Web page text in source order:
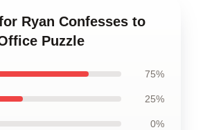
Ryan Confesses to
Puzzle
75%
25%
0%